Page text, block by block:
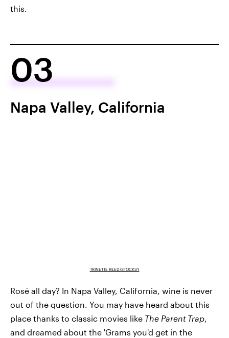
this.
03
Napa Valley, California
TRINETTE REED/STOCKSY
Rosé all day? In Napa Valley, California, wine is never
out of the question. You may have heard about this
place thanks to classic movies like The Parent Trap,
and dreamed about the 'Grams you'd get in the